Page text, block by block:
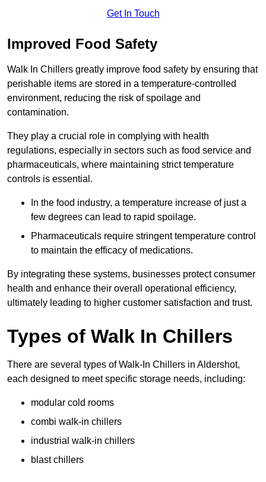
Get In Touch
Improved Food Safety
Walk In Chillers greatly improve food safety by ensuring that
perishable items are stored in a temperature-controlled
environment, reducing the risk of spoilage and
contamination.
They play a crucial role in complying with health
regulations, especially in sectors such as food service and
pharmaceuticals, where maintaining strict temperature
controls is essential.
In the food industry, a temperature increase of just a
few degrees can lead to rapid spoilage.
Pharmaceuticals require stringent temperature control
to maintain the efficacy of medications.
By integrating these systems, businesses protect consumer
health and enhance their overall operational efficiency,
ultimately leading to higher customer satisfaction and trust.
Types of Walk In Chillers
There are several types of Walk-In Chillers in Aldershot,
each designed to meet specific storage needs, including:
modular cold rooms
combi walk-in chillers
industrial walk-in chillers
blast chillers